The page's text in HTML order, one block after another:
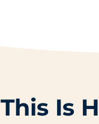
This Is